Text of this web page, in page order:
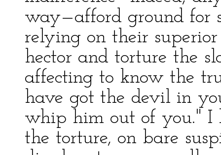
way—afford ground for
relying on their
hector and torture the
affecting to know the
have got the devil in
whip him out of you." I
the torture, on bare